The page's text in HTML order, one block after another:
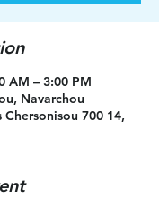
AM – 3:00 PM
Navarchou
Chersonisou 700 14,